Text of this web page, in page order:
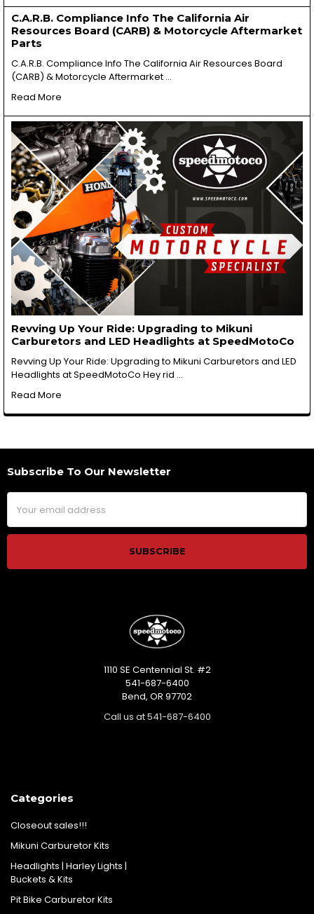
C.A.R.B. Compliance Info The California Air
Resources Board (CARB) & Motorcycle Aftermarket
Parts
C.A.R.B. Compliance Info The California Air Resources Board
(CARB) & Motorcycle Aftermarket …
Read More
Revving Up Your Ride: Upgrading to Mikuni
Carburetors and LED Headlights at SpeedMotoCo
Revving Up Your Ride: Upgrading to Mikuni Carburetors and LED
Headlights at SpeedMotoCo Hey rid …
Read More
Footer
Subscribe To Our Newsletter
Email
Address
1110 SE Centennial St. #2
541-687-6400
Bend, OR 97702
Call us at 541-687-6400
Categories
Closeout sales!!!
Mikuni Carburetor Kits
Headlights | Harley Lights |
Buckets & Kits
Pit Bike Carburetor Kits